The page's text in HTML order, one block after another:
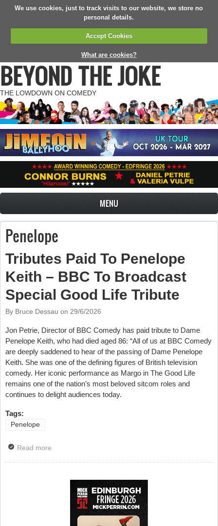
We use cookies, just to track visits to our website, we store no
personal details.
Accept Cookies
What are cookies?
BEYOND THE JOKE
THE LOWDOWN ON COMEDY
MENU
Penelope
Tributes Paid To Penelope
Keith – BBC To Broadcast
Special Good Life Tribute
By Bruce Dessau on 29/6/2026
Jon Petrie, Director of BBC Comedy has paid tribute to Dame
Penelope Keith, who had died aged 86: “All of us at BBC Comedy
are deeply saddened to hear of the passing of Dame Penelope
Keith. She was one of the defining figures of British television
comedy. Her iconic performance as Margo in The Good Life
remains one of the nation’s most beloved sitcom roles and
continues to delight audiences today.
Tags:
Penelope
Read more